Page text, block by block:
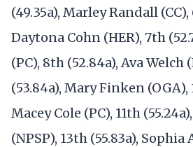
(49.35a), Marley Randall (CC),
Daytona Cohn (HER), 7th
(PC), 8th (52.84a), Ava Welch
(53.84a), Mary Finken (OGA),
Macey Cole (PC), 11th
(NPSP), 13th (55.83a), Sophia